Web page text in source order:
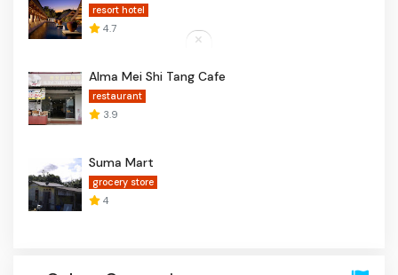
resort hotel
4.7
Alma Mei Shi Tang Cafe
restaurant
3.9
Suma Mart
grocery store
4